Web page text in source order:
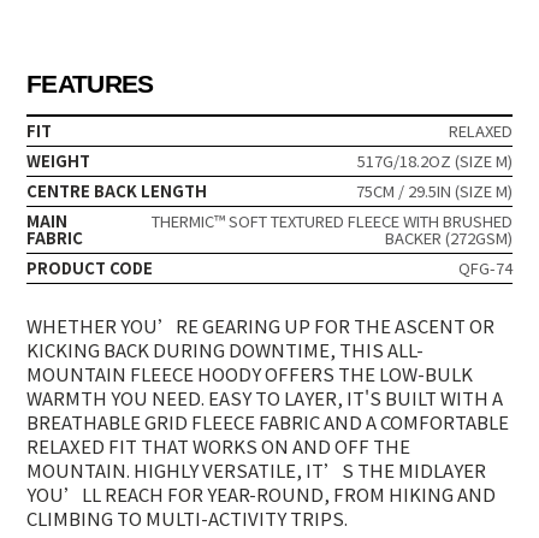
FEATURES
FIT
RELAXED
WEIGHT
517G/18.2OZ (SIZE M)
CENTRE BACK LENGTH
75CM / 29.5IN (SIZE M)
MAIN
FABRIC
THERMIC™ SOFT TEXTURED FLEECE WITH BRUSHED
BACKER (272GSM)
PRODUCT CODE
QFG-74
WHETHER YOU’RE GEARING UP FOR THE ASCENT OR
KICKING BACK DURING DOWNTIME, THIS ALL-
MOUNTAIN FLEECE HOODY OFFERS THE LOW-BULK
WARMTH YOU NEED. EASY TO LAYER, IT'S BUILT WITH A
BREATHABLE GRID FLEECE FABRIC AND A COMFORTABLE
RELAXED FIT THAT WORKS ON AND OFF THE
MOUNTAIN. HIGHLY VERSATILE, IT’S THE MIDLAYER
YOU’LL REACH FOR YEAR-ROUND, FROM HIKING AND
CLIMBING TO MULTI-ACTIVITY TRIPS.